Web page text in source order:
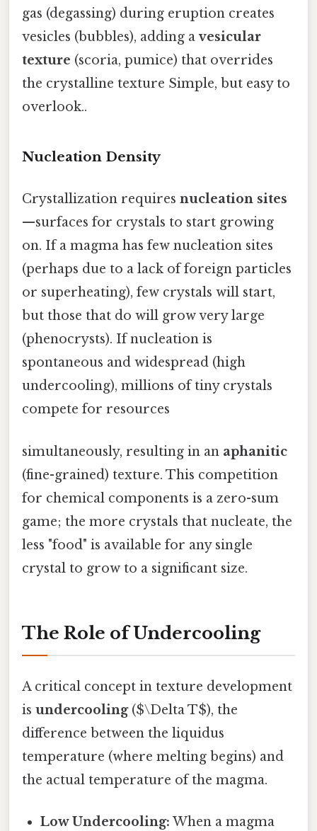
gas (degassing) during eruption creates
vesicles (bubbles), adding avesicular
texture (scoria, pumice) that overrides
the crystalline texture Simple, but easy to
overlook..
Nucleation Density
Crystallization requires nucleation sites
—surfaces for crystals to start growing
on. If a magma has few nucleation sites
(perhaps due to a lack of foreign particles
or superheating), few crystals will start,
but those that do will grow very large
(phenocrysts). If nucleation is
spontaneous and widespread (high
undercooling), millions of tiny crystals
compete for resources
simultaneously, resulting in an aphanitic
(fine-grained) texture. This competition
for chemical components is a zero-sum
game; the more crystals that nucleate, the
less "food" is available for any single
crystal to grow to a significant size.
The Role of Undercooling
A critical concept in texture development
is undercooling($\Delta T$), the
difference between the liquidus
temperature (where melting begins) and
the actual temperature of the magma.
Low Undercooling: When a magma